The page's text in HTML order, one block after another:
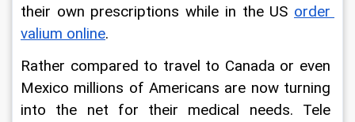
their own prescriptions while in the US order
valium online.
Rather compared to travel to Canada or even
Mexico millions of Americans are now turning
into the net for their medical needs. Tele